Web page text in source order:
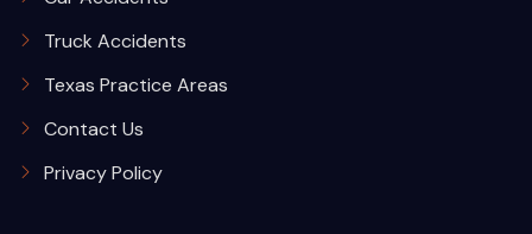
Truck Accidents
Texas Practice Areas
Contact Us
Privacy Policy